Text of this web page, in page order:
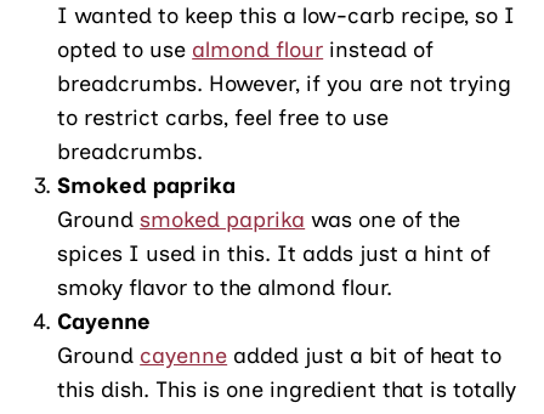
I wanted to keep this a low-carb recipe, so I
opted to use almond flour instead of
breadcrumbs. However, if you are not trying
to restrict carbs, feel free to use
breadcrumbs.
Smoked paprika
Groundsmoked paprika was one of the
spices I used in this. It adds just a hint of
smoky flavor to the almond flour.
Cayenne
Ground cayenne added just a bit of heat to
this dish. This is one ingredient that is totally